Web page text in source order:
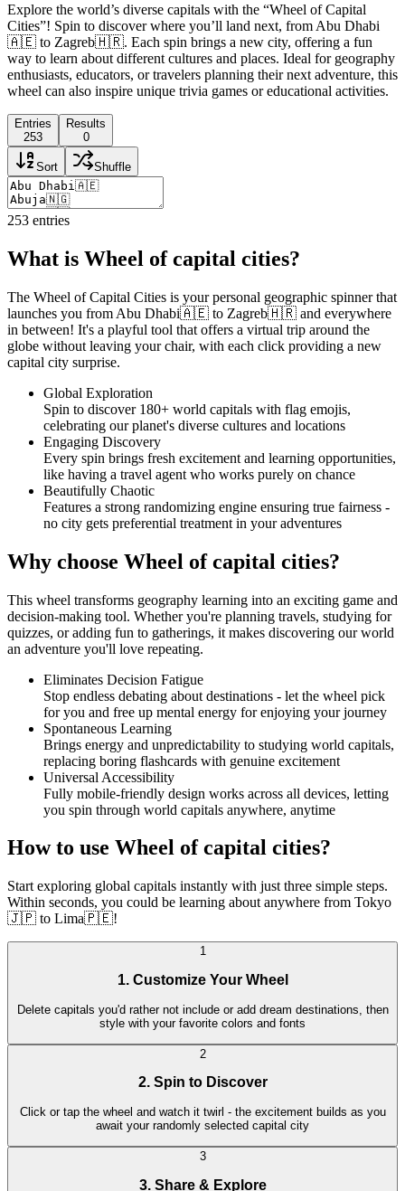
Explore the world’s diverse capitals with the “Wheel of Capital
Cities”! Spin to discover where you’ll land next, from Abu Dhabi
🇦🇪 to Zagreb🇭🇷. Each spin brings a new city, offering a fun
way to learn about different cultures and places. Ideal for geography
enthusiasts, educators, or travelers planning their next adventure, this
wheel can also inspire unique trivia games or educational activities.
Entries
253
Results
0
Sort Shuffle
253 entries
What is Wheel of capital cities?
The Wheel of Capital Cities is your personal geographic spinner that
launches you from Abu Dhabi🇦🇪 to Zagreb🇭🇷 and everywhere
in between! It's a playful tool that offers a virtual trip around the
globe without leaving your chair, with each click providing a new
capital city surprise.
Global Exploration
Spin to discover 180+ world capitals with flag emojis,
celebrating our planet's diverse cultures and locations
Engaging Discovery
Every spin brings fresh excitement and learning opportunities,
like having a travel agent who works purely on chance
Beautifully Chaotic
Features a strong randomizing engine ensuring true fairness -
no city gets preferential treatment in your adventures
Why choose Wheel of capital cities?
This wheel transforms geography learning into an exciting game and
decision-making tool. Whether you're planning travels, studying for
quizzes, or adding fun to gatherings, it makes discovering our world
an adventure you'll love repeating.
Eliminates Decision Fatigue
Stop endless debating about destinations - let the wheel pick
for you and free up mental energy for enjoying your journey
Spontaneous Learning
Brings energy and unpredictability to studying world capitals,
replacing boring flashcards with genuine excitement
Universal Accessibility
Fully mobile-friendly design works across all devices, letting
you spin through world capitals anywhere, anytime
How to use Wheel of capital cities?
Start exploring global capitals instantly with just three simple steps.
Within seconds, you could be learning about anywhere from Tokyo
🇯🇵 to Lima🇵🇪!
1
1. Customize Your Wheel
Delete capitals you'd rather not include or add dream destinations, then
style with your favorite colors and fonts
2
2. Spin to Discover
Click or tap the wheel and watch it twirl - the excitement builds as you
await your randomly selected capital city
3
3. Share & Explore